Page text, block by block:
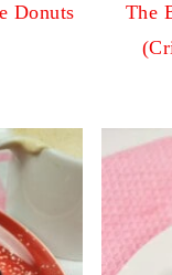
Donuts
The